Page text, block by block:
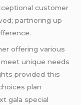
customer
partnering up
offering various
unique needs
provided this
plan
gala special